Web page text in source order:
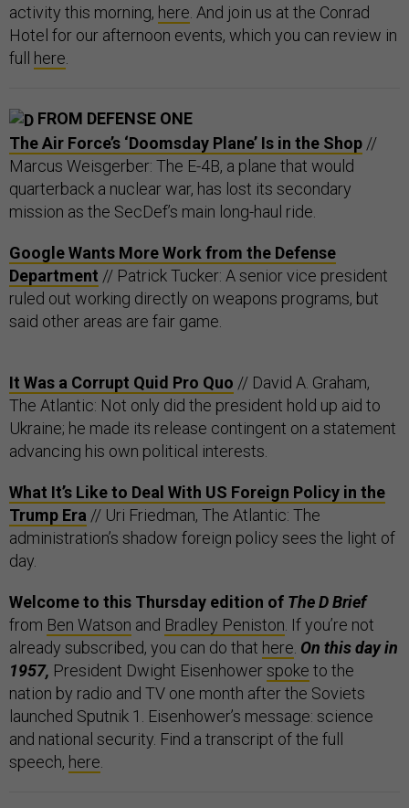
activity this morning, here . And join us at the Conrad
Hotel for our afternoon events, which you can review in
full here
FROM DEFENSE ONE
The Air Force’s ‘Doomsday Plane’ Is in the Shop //
Marcus Weisgerber: The E-4B, a plane that would
quarterback a nuclear war, has lost its secondary
mission as the SecDef’s main long-haul ride.
Google Wants More Work from the Defense
Department // Patrick Tucker: A senior vice president
ruled out working directly on weapons programs, but
said other areas are fair game.
It Was a Corrupt Quid Pro Quo // David A. Graham,
The Atlantic: Not only did the president hold up aid to
Ukraine; he made its release contingent on a statement
advancing his own political interests.
What It’s Like to Deal With US Foreign Policy in the
Trump Era // Uri Friedman, The Atlantic: The
administration’s shadow foreign policy sees the light of
day.
Welcome to this Thursday edition of The D Brief
from Ben Watson and Bradley Peniston . If you’re not
already subscribed, you can do that here On this day in
1957, President Dwight Eisenhowerspoke to the
nation by radio and TV one month after the Soviets
launched Sputnik 1. Eisenhower’s message: science
and national security. Find a transcript of the full
speech, here